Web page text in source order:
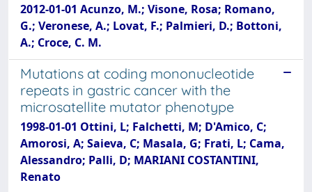
2012-01-01 Acunzo, M.; Visone, Rosa; Romano,
G.; Veronese, A.; Lovat, F.; Palmieri, D.; Bottoni,
A.; Croce, C. M.
Mutations at coding mononucleotide
repeats in gastric cancer with the
microsatellite mutator phenotype
1998-01-01 Ottini, L; Falchetti, M; D'Amico, C;
Amorosi, A; Saieva, C; Masala, G; Frati, L; Cama,
Alessandro; Palli, D; MARIANI COSTANTINI,
Renato